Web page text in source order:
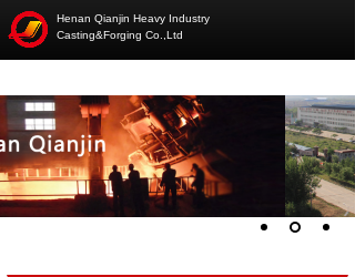
Henan Qianjin Heavy Industry
Casting&Forging Co.,Ltd